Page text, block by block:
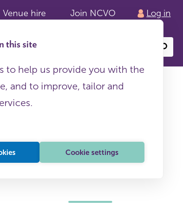
Venue hire Join NCVO Log in
this site
to help us provide you with the
and to improve, tailor and
Cookie settings
content